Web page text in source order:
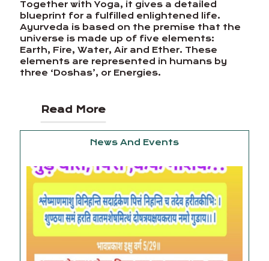
Together with Yoga, it gives a detailed
blueprint for a fulfilled enlightened life.
Ayurveda is based on the premise that the
universe is made up of five elements:
Earth, Fire, Water, Air and Ether. These
elements are represented in humans by
three ‘Doshas’, or Energies.
Read More
News And Events